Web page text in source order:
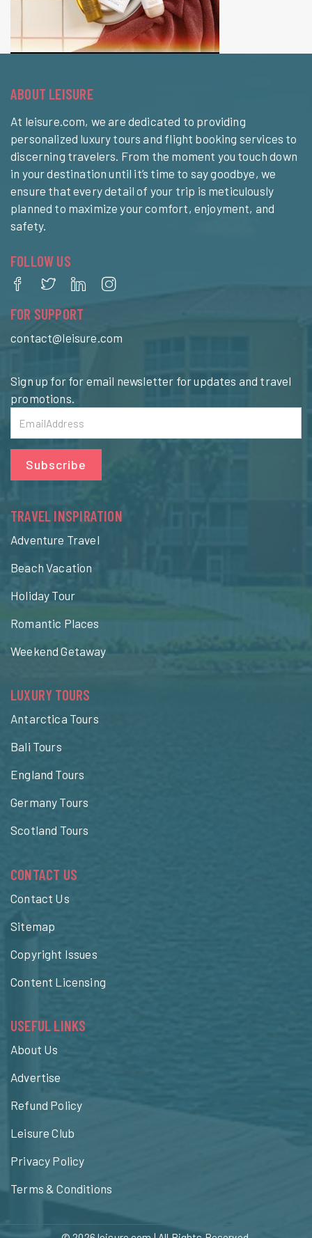
ABOUT LEISURE
At leisure.com, we are dedicated to providing
personalized luxury tours and flight booking services to
discerning travelers. From the moment you touch down
in your destination until it’s time to say goodbye, we
ensure that every detail of your trip is meticulously
planned to maximize your comfort, enjoyment, and
safety.
FOLLOW US
FOR SUPPORT
contact@leisure.com
Sign up for for email newsletter for updates and travel
promotions.
Subscribe
TRAVEL INSPIRATION
Adventure Travel
Beach Vacation
Holiday Tour
Romantic Places
Weekend Getaway
LUXURY TOURS
Antarctica Tours
Bali Tours
England Tours
Germany Tours
Scotland Tours
CONTACT US
Contact Us
Sitemap
Copyright Issues
Content Licensing
USEFUL LINKS
About Us
Advertise
Refund Policy
Leisure Club
Privacy Policy
Terms & Conditions